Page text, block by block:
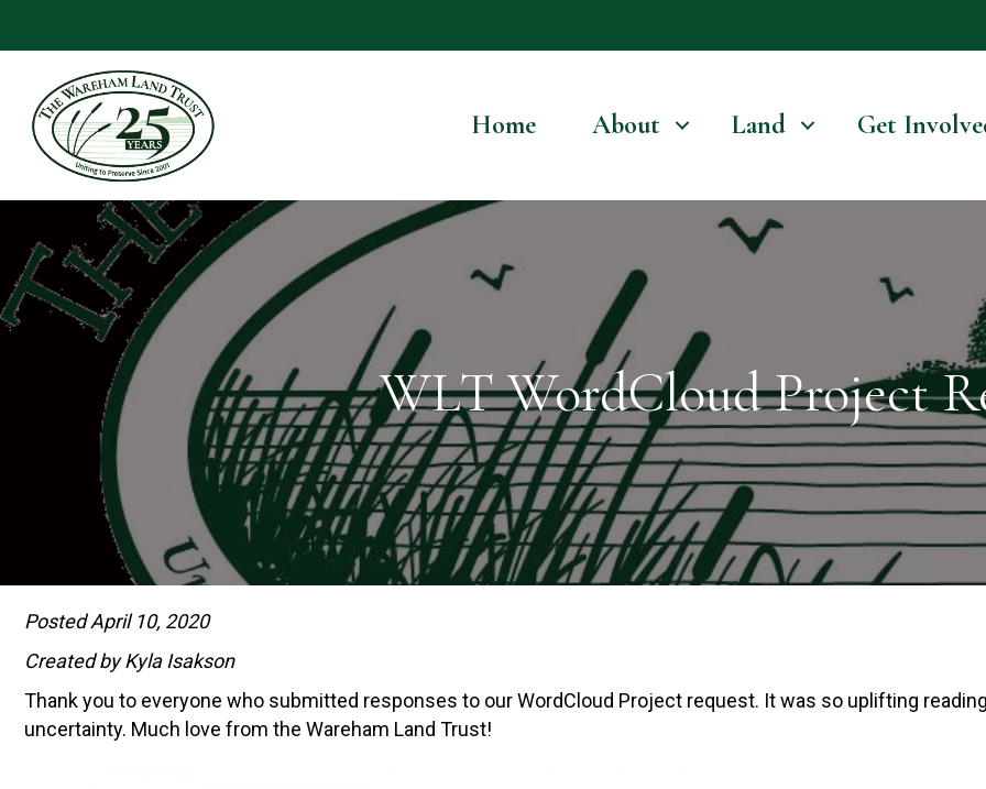
Home About Land Get
WLT WordCloud Project
Posted April 10, 2020
Created by Kyla Isakson
Thank you to everyone who submitted responses to our WordCloud Project request. It was so uplifting
uncertainty. Much love from the Wareham Land Trust!